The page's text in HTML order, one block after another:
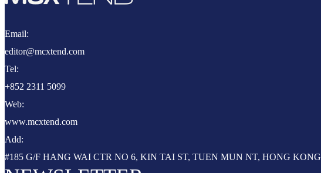
Email:
editor@mcxtend.com
Tel:
+852 2311 5099
Web:
www.mcxtend.com
Add:
#185 G/F HANG WAI CTR NO 6, KIN TAI ST, TUEN MUN NT, HONG KONG